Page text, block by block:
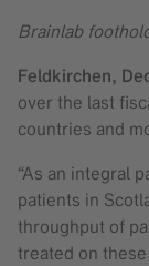
Brainlab
Feldkirchen,
over the last
countries and
“As an integral
patients in
throughput of
treated on these